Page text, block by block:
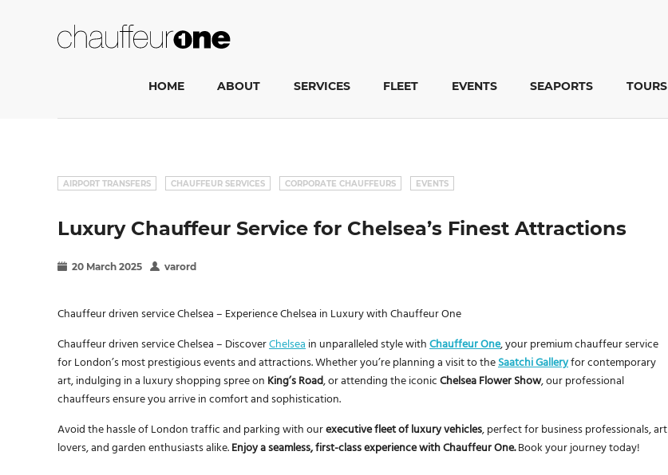
HOME ABOUT SERVICES FLEET EVENTS SEAPORTS TOURS
AIRPORT TRANSFERS CHAUFFEUR SERVICES CORPORATE CHAUFFEURS EVENTS
Luxury Chauffeur Service for Chelsea’s Finest Attractions
20 March 2025 varord
Chauffeur driven service Chelsea – Experience Chelsea in Luxury with Chauffeur One
Chauffeur driven service Chelsea – DiscoverChelseain unparalleled style withChauffeur One, your premium chauffeur service
for London’s most prestigious events and attractions. Whether you’re planning a visit to theSaatchi Galleryfor contemporary
art, indulging in a luxury shopping spree on King’s Road, or attending the iconicChelsea Flower Show, our professional
chauffeurs ensure you arrive in comfort and sophistication.
Avoid the hassle of London traffic and parking with ourexecutive fleet of luxury vehicles, perfect for business professionals, art
lovers, and garden enthusiasts alike.Enjoy a seamless, first-class experience with Chauffeur One.Book your journey today!